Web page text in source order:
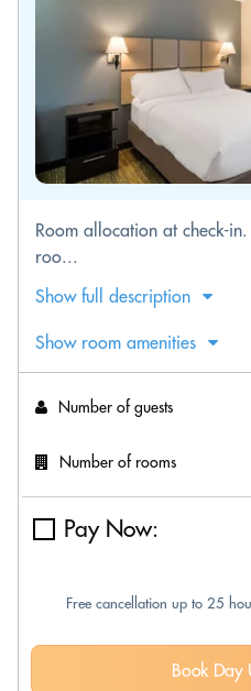
Room allocation at check-
roo...
Show full description
Show room amenities
Number of guests
Number of rooms
Pay Now:
Free cancellation up to 25
Book Day